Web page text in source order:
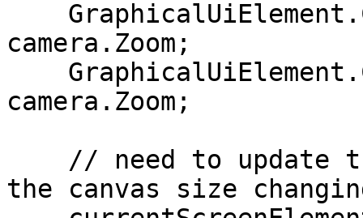
camera.Zoom;
camera.Zoom;
the canvas size